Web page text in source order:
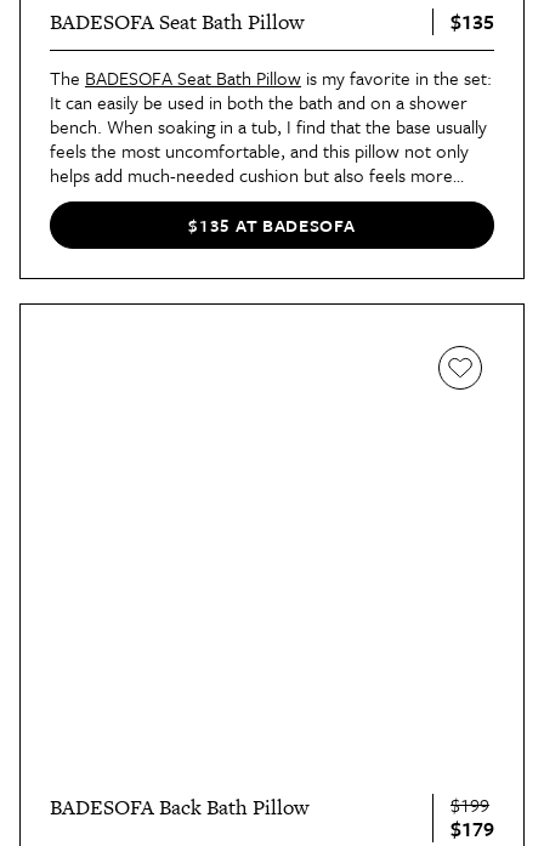
BADESOFA Seat Bath Pillow $135
The BADESOFA Seat Bath Pillow is my favorite in the set:
It can easily be used in both the bath and on a shower
bench. When soaking in a tub, I find that the base usually
feels the most uncomfortable, and this pillow not only
helps add much-needed cushion but also feels more
supportive, too.
$135 AT BADESOFA
BADESOFA Back Bath Pillow $199
$179